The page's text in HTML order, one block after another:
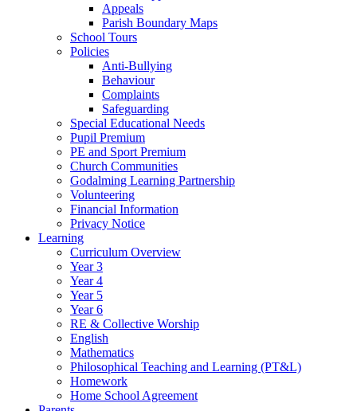
Appeals
Parish Boundary Maps
School Tours
Policies
Anti-Bullying
Behaviour
Complaints
Safeguarding
Special Educational Needs
Pupil Premium
PE and Sport Premium
Church Communities
Godalming Learning Partnership
Volunteering
Financial Information
Privacy Notice
Learning
Curriculum Overview
Year 3
Year 4
Year 5
Year 6
RE & Collective Worship
English
Mathematics
Philosophical Teaching and Learning (PT&L)
Homework
Home School Agreement